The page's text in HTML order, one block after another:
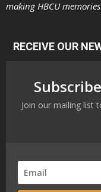
making HBCU
RECEIVE OUR
Join our mailing list